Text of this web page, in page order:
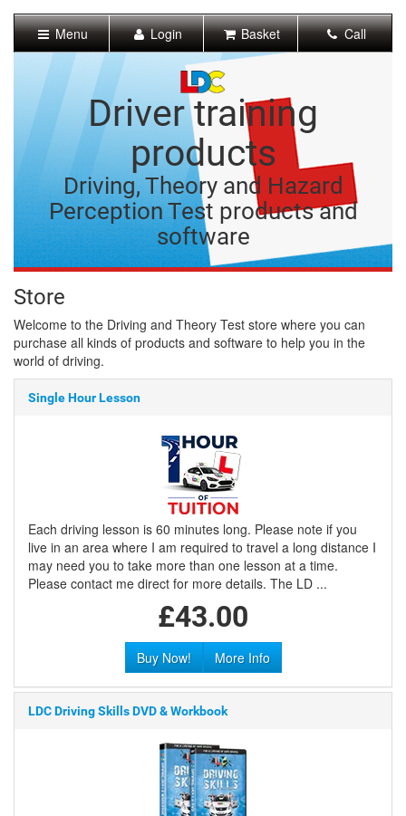
Content]
Navigation]
Menu Login Basket Call
Driver training
products
Driving, Theory and Hazard
Perception Test products and
software
Store
Welcome to the Driving and Theory Test store where you can
purchase all kinds of products and software to help you in the
world of driving.
Single Hour Lesson
Each driving lesson is 60 minutes long. Please note if you
live in an area where I am required to travel a long distance I
may need you to take more than one lesson at a time.
Please contact me direct for more details. The LD ...
£43.00
Buy Now! More Info
LDC Driving Skills DVD & Workbook